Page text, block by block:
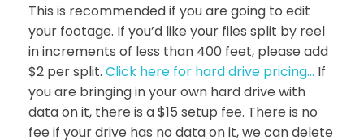
This is recommended if you are going to edit
your footage. If you’d like your files split by reel
in increments of less than 400 feet, please add
$2 per split. Click here for hard drive pricing… If
you are bringing in your own hard drive with
data on it, there is a $15 setup fee. There is no
fee if your drive has no data on it, we can delete